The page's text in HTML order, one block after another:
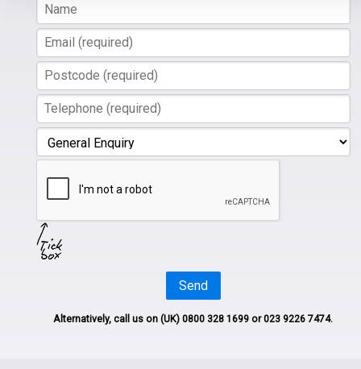
Send
Alternatively, call us on(UK) 0800 328 1699 or 023 9226 7474.